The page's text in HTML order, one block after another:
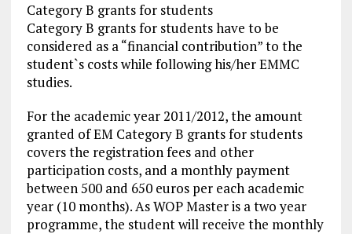
Category B grants for students
Category B grants for students have to be
considered as a “financial contribution” to the
student`s costs while following his/her EMMC
studies.
For the academic year 2011/2012, the amount
granted of EM Category B grants for students
covers the registration fees and other
participation costs, and a monthly payment
between 500 and 650 euros per each academic
year (10 months). As WOP Master is a two year
programme, the student will receive the monthly